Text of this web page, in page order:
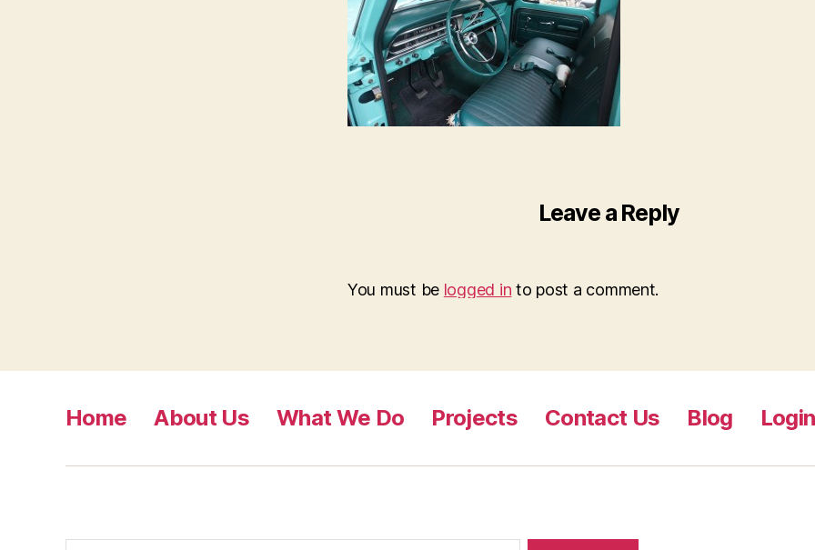
Leave a Reply
You must be logged in to post a comment.
Home About Us What We Do Projects Contact Us Blog Login